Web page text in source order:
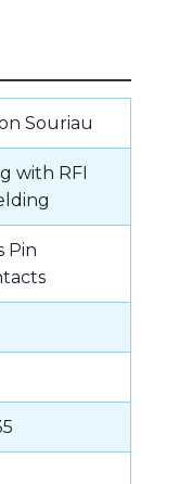
Souriau
with RFI
Pin